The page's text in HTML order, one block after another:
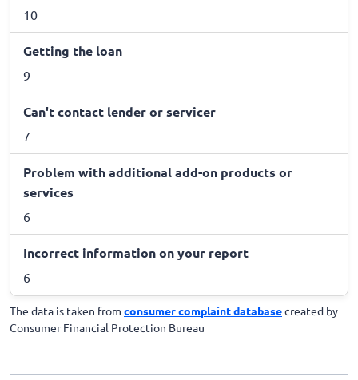
10
Getting the loan
9
Can't contact lender or servicer
7
Problem with additional add-on products or
services
6
Incorrect information on your report
6
The data is taken from consumer complaint databasecreated by
Consumer Financial Protection Bureau